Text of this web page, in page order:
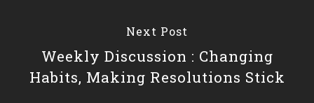
Next Post
Weekly Discussion : Changing
Habits, Making Resolutions Stick